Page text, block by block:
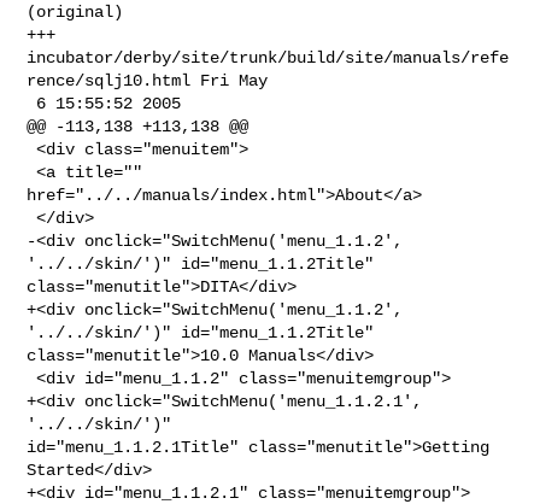
(original)
+++
incubator/derby/site/trunk/build/site/manuals/refe
rence/sqlj10.html Fri May
@@ -113,138 +113,138 @@
<div class="menuitem">
<a title=""
href="../../manuals/index.html">About</a>
</div>
-<div onclick="SwitchMenu('menu_1.1.2',
'../../skin/')" id="menu_1.1.2Title"
class="menutitle">DITA</div>
+<div onclick="SwitchMenu('menu_1.1.2',
'../../skin/')" id="menu_1.1.2Title"
class="menutitle">10.0 Manuals</div>
<div id="menu_1.1.2" class="menuitemgroup">
+<div onclick="SwitchMenu('menu_1.1.2.1',
'../../skin/')"
id="menu_1.1.2.1Title" class="menutitle">Getting
Started</div>
+<div id="menu_1.1.2.1" class="menuitemgroup">